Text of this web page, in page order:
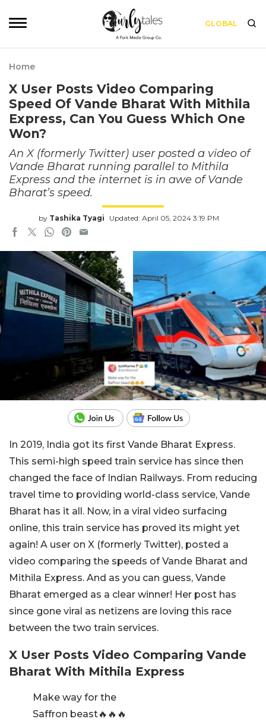
GLOBAL
Home
X User Posts Video Comparing
Speed Of Vande Bharat With Mithila
Express, Can You Guess Which One
Won?
An X (formerly Twitter) user posted a video of
Vande Bharat running parallel to Mithila
Express and the internet is in awe of Vande
Bharat’s speed.
by Tashika Tyagi Updated: April 05, 2024 3:19 PM
In 2019, India got its first Vande Bharat Express.
This semi-high speed train service has since then
changed the face of Indian Railways. From reducing
travel time to providing world-class service, Vande
Bharat has it all. Now, in a viral video surfacing
online, this train service has proved its might yet
again! A user on X (formerly Twitter), posted a
video comparing the speeds of Vande Bharat and
Mithila Express. And as you can guess, Vande
Bharat emerged as a clear winner! Her post has
since gone viral as netizens are loving this race
between the two train services.
X User Posts Video Comparing Vande
Bharat With Mithila Express
Make way for the
Saffron beast🔥🔥🔥